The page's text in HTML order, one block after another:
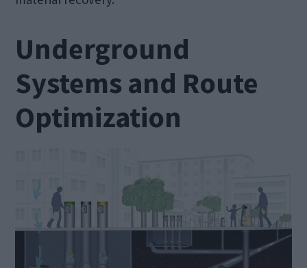
Underground
Systems and Route
Optimization